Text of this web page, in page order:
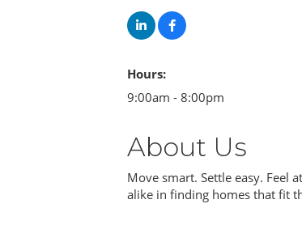
Hours:
9:00am - 8:00pm
About Us
Move smart. Settle easy. Feel
alike in finding homes that fit